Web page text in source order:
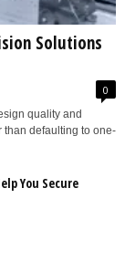
Solutions
0
quality and
than defaulting to one-
You Secure